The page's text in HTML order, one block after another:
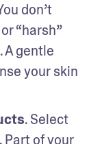
don’t
“harsh”
A gentle
your skin
. Select
of your